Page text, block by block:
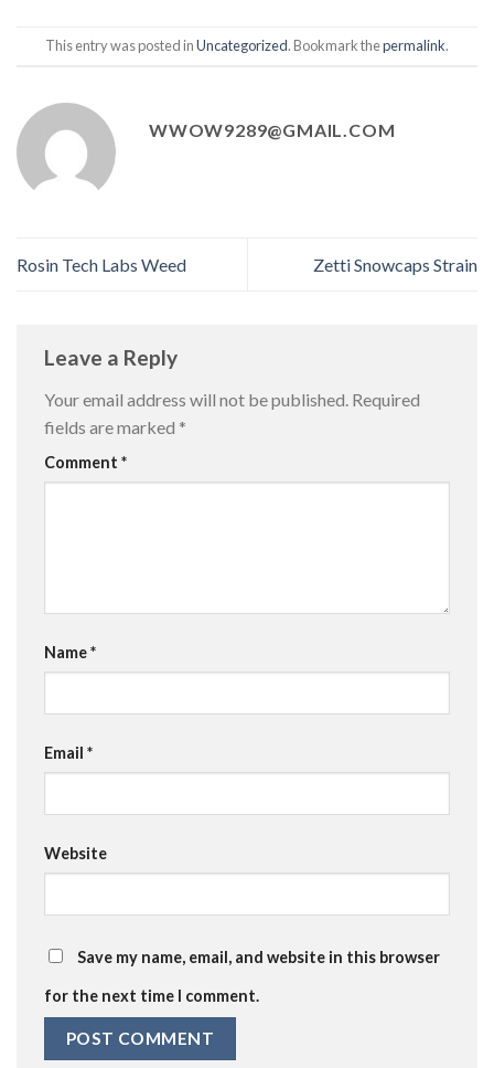
This entry was posted inUncategorized. Bookmark thepermalink.
WWOW9289@GMAIL.COM
Rosin Tech Labs Weed Zetti Snowcaps Strain
Leave a Reply
Your email address will not be published. Required
fields are marked *
Comment *
Name*
Email *
Website
Save my name, email, and website in this browser
for the next time I comment.